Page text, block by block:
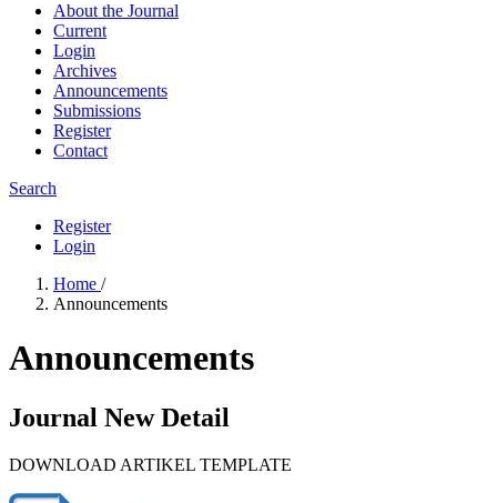
About the Journal
Current
Login
Archives
Announcements
Submissions
Register
Contact
Search
Register
Login
Home /
Announcements
Announcements
Journal New Detail
DOWNLOAD ARTIKEL TEMPLATE